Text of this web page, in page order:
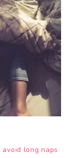
avoid long naps